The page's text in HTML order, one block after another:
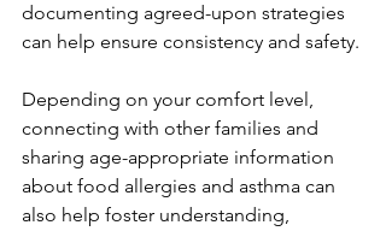
documenting agreed-upon strategies
can help ensure consistency and safety.
Depending on your comfort level,
connecting with other families and
sharing age-appropriate information
about food allergies and asthma can
also help foster understanding,